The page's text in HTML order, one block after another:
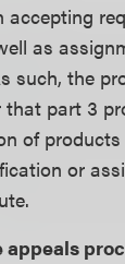
accepting
as
such, the
part 3
of
or